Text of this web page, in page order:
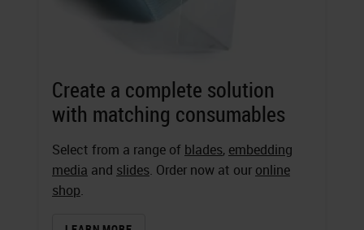
Create a complete solution
with matching consumables
Select from a range of blades, embedding
media and slides. Order now at our online
shop.